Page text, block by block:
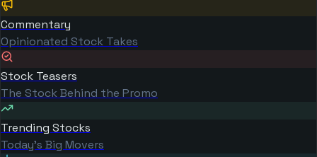
Commentary
Opinionated Stock Takes
Stock Teasers
The Stock Behind the Promo
Trending Stocks
Today's Big Movers